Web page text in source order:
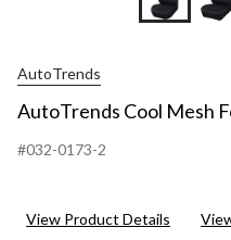
AutoTrends
AutoTrends Cool Mesh
#032-0173-2
View Product Details